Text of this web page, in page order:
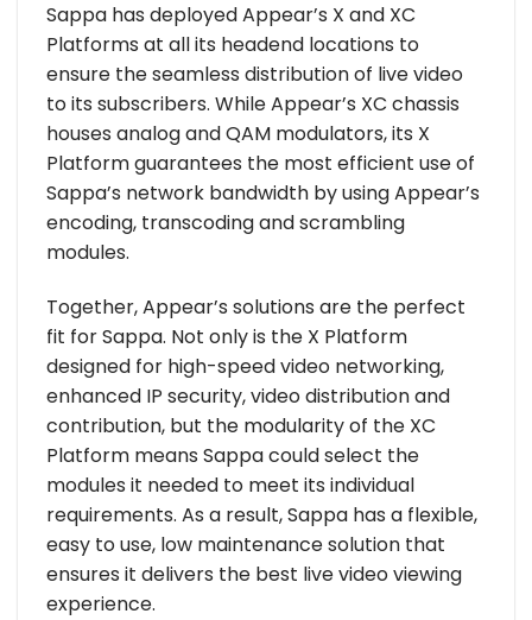
Sappa has deployed Appear’s X and XC
Platforms at all its headend locations to
ensure the seamless distribution of live video
to its subscribers. While Appear’s XC chassis
houses analog and QAM modulators, its X
Platform guarantees the most efficient use of
Sappa’s network bandwidth by using Appear’s
encoding, transcoding and scrambling
modules.
Together, Appear’s solutions are the perfect
fit for Sappa. Not only is the X Platform
designed for high-speed video networking,
enhanced IP security, video distribution and
contribution, but the modularity of the XC
Platform means Sappa could select the
modules it needed to meet its individual
requirements. As a result, Sappa has a flexible,
easy to use, low maintenance solution that
ensures it delivers the best live video viewing
experience.